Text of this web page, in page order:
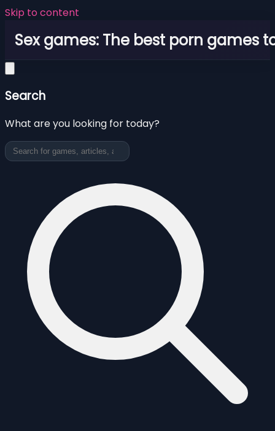
Skip to content
Sex games: The best porn games
Search
What are you looking for today?